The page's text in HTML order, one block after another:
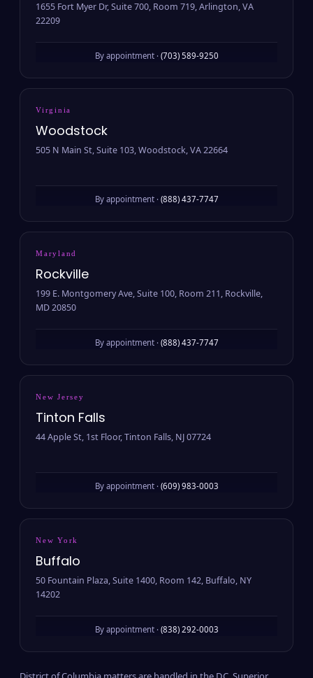
1655 Fort Myer Dr, Suite 700, Room 719, Arlington, VA
22209
By appointment · (703) 589-9250
Virginia
Woodstock
505 N Main St, Suite 103, Woodstock, VA 22664
By appointment · (888) 437-7747
Maryland
Rockville
199 E. Montgomery Ave, Suite 100, Room 211, Rockville,
MD 20850
By appointment · (888) 437-7747
New Jersey
Tinton Falls
44 Apple St, 1st Floor, Tinton Falls, NJ 07724
By appointment · (609) 983-0003
New York
Buffalo
50 Fountain Plaza, Suite 1400, Room 142, Buffalo, NY
14202
By appointment · (838) 292-0003